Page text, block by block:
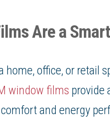
Are a
office, or retail
window films provide
and energy